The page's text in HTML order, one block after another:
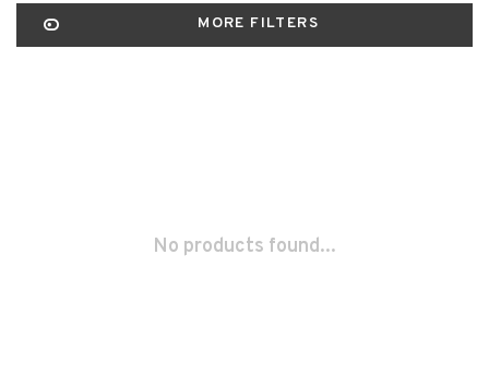
MORE FILTERS
No products found...